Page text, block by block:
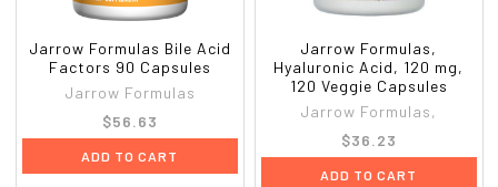
Jarrow Formulas Bile Acid
Factors 90 Capsules
Jarrow Formulas
$56.63
ADD TO CART
Jarrow Formulas,
Hyaluronic Acid, 120 mg,
120 Veggie Capsules
Jarrow Formulas,
$36.23
ADD TO CART